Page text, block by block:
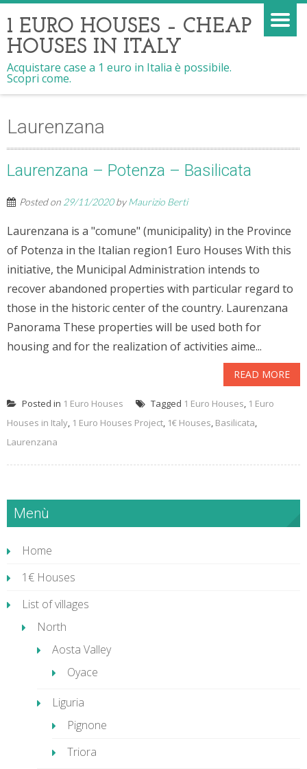
1 EURO HOUSES – CHEAP
HOUSES IN ITALY
Acquistare case a 1 euro in Italia è possibile.
Scopri come.
Laurenzana
Laurenzana – Potenza – Basilicata
Posted on 29/11/2020byMaurizio Berti
Laurenzana is a "comune" (municipality) in the Province
of Potenza in the Italian region1 Euro Houses With this
initiative, the Municipal Administration intends to
recover abandoned properties with particular regard to
those in the historic center of the country. Laurenzana
Panorama These properties will be used both for
housing and for the realization of activities aime...
READ MORE
Posted in 1 Euro Houses Tagged 1 Euro Houses, 1 Euro
Houses in Italy, 1 Euro Houses Project, 1€ Houses, Basilicata,
Laurenzana
Menù
Home
1€ Houses
List of villages
North
Aosta Valley
Oyace
Liguria
Pignone
Triora